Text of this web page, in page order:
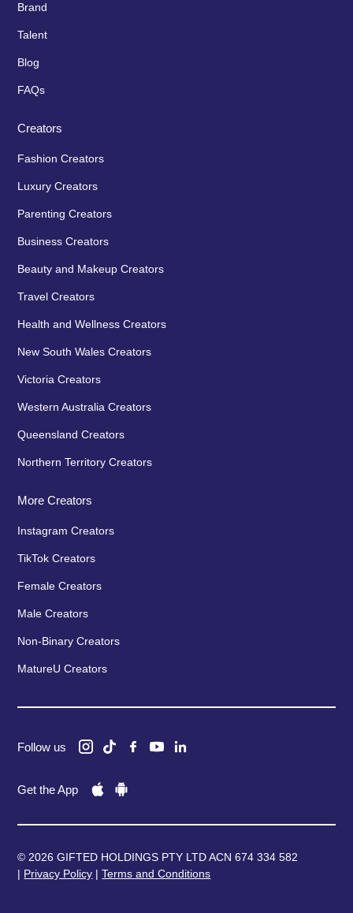
Brand
Talent
Blog
FAQs
Creators
Fashion Creators
Luxury Creators
Parenting Creators
Business Creators
Beauty and Makeup Creators
Travel Creators
Health and Wellness Creators
New South Wales Creators
Victoria Creators
Western Australia Creators
Queensland Creators
Northern Territory Creators
More Creators
Instagram Creators
TikTok Creators
Female Creators
Male Creators
Non-Binary Creators
MatureU Creators
Follow us
Get the App
© 2026 GIFTED HOLDINGS PTY LTD ACN 674 334 582
| Privacy Policy |Terms and Conditions